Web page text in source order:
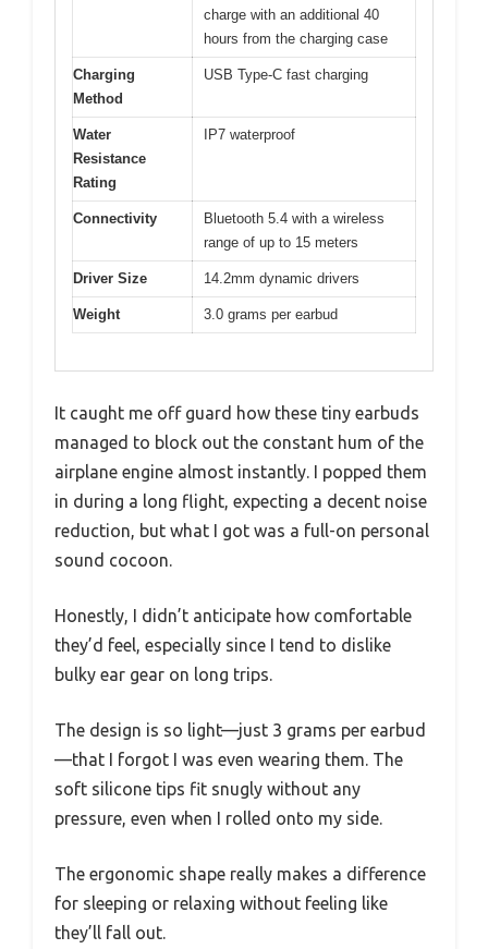
charge with an additional 40
hours from the charging case
Charging
Method
USB Type-C fast charging
Water
Resistance
Rating
IP7 waterproof
Connectivity
Bluetooth 5.4 with a wireless
range of up to 15 meters
Driver Size 14.2mm dynamic drivers
Weight 3.0 grams per earbud
It caught me off guard how these tiny earbuds
managed to block out the constant hum of the
airplane engine almost instantly. I popped them
in during a long flight, expecting a decent noise
reduction, but what I got was a full-on personal
sound cocoon.
Honestly, I didn’t anticipate how comfortable
they’d feel, especially since I tend to dislike
bulky ear gear on long trips.
The design is so light—just 3 grams per earbud
—that I forgot I was even wearing them. The
soft silicone tips fit snugly without any
pressure, even when I rolled onto my side.
The ergonomic shape really makes a difference
for sleeping or relaxing without feeling like
they’ll fall out.